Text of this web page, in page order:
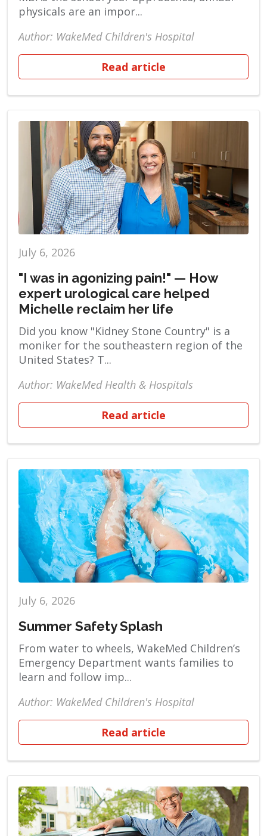
physicals are an impor...
Author: WakeMed Children's Hospital
Read article
July 6, 2026
"I was in agonizing pain!" — How
expert urological care helped
Michelle reclaim her life
Did you know "Kidney Stone Country" is a
moniker for the southeastern region of the
United States? T...
Author: WakeMed Health & Hospitals
Read article
July 6, 2026
Summer Safety Splash
From water to wheels, WakeMed Children’s
Emergency Department wants families to
learn and follow imp...
Author: WakeMed Children's Hospital
Read article